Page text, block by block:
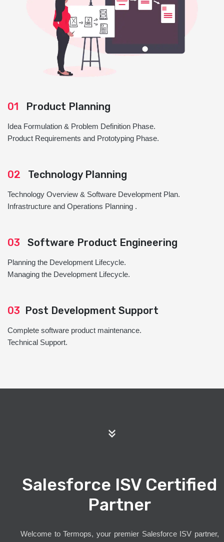
01 Product Planning
Idea Formulation & Problem Definition Phase.
Product Requirements and Prototyping Phase.
02 Technology Planning
Technology Overview & Software Development Plan.
Infrastructure and Operations Planning .
03 Software Product Engineering
Planning the Development Lifecycle.
Managing the Development Lifecycle.
03 Post Development Support
Complete software product maintenance.
Technical Support.
Salesforce ISV Certified
Partner
Welcome to Termops, your premier Salesforce ISV partner,